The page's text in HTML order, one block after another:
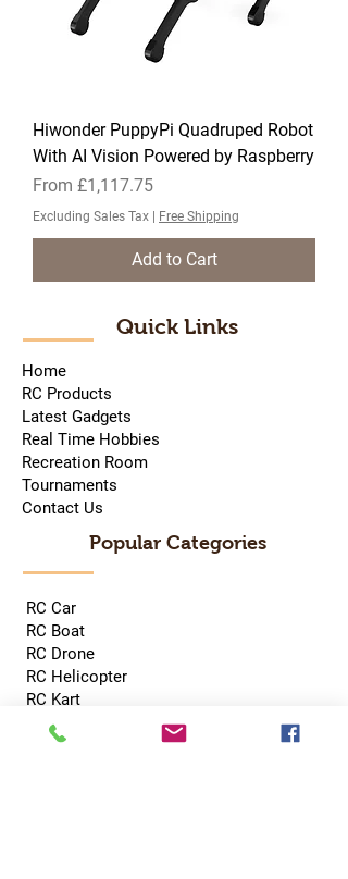
Hiwonder PuppyPi Quadruped Robot
With AI Vision Powered by Raspberry
From £1,117.75
Sale Price
Excluding Sales Tax Free Shipping
Add to Cart
Quick Links
Home
RC Products
Latest Gadgets
Real Time Hobbies
Recreation Room
Tournaments
Contact Us
Popular Categories
RC Car
RC Boat
RC Drone
RC Helicopter
RC Kart
RC Military
RC Plane